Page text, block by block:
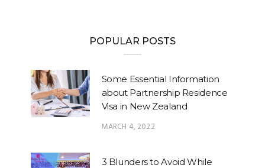
POPULAR POSTS
Some Essential Information
about Partnership Residence
Visa in New Zealand
MARCH 4, 2022
3 Blunders to Avoid While